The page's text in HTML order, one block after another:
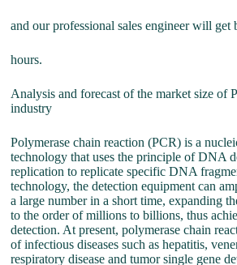
and our professional sales engineer will
hours.
Analysis and forecast of the market size of
industry
Polymerase chain reaction (PCR) is a
technology that uses the principle of DNA
replication to replicate specific DNA
technology, the detection equipment can
a large number in a short time, expanding
to the order of millions to billions, thus
detection. At present, polymerase chain
of infectious diseases such as hepatitis,
respiratory disease and tumor single gene